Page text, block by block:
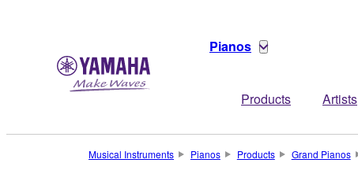
Pianos
Products Artists
Musical Instruments Pianos Products Grand Pianos